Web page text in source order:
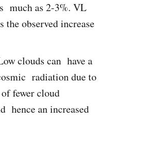
much as 2-3%. VL
observed increase
clouds can have a
radiation due to
fewer cloud
hence an increased